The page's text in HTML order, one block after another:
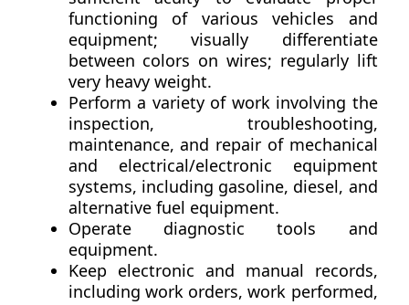
functioning of various vehicles and
equipment; visually differentiate
between colors on wires; regularly lift
very heavy weight.
Perform a variety of work involving the
inspection, troubleshooting,
maintenance, and repair of mechanical
and electrical/electronic equipment
systems, including gasoline, diesel, and
alternative fuel equipment.
Operate diagnostic tools and
equipment.
Keep electronic and manual records,
including work orders, work performed,